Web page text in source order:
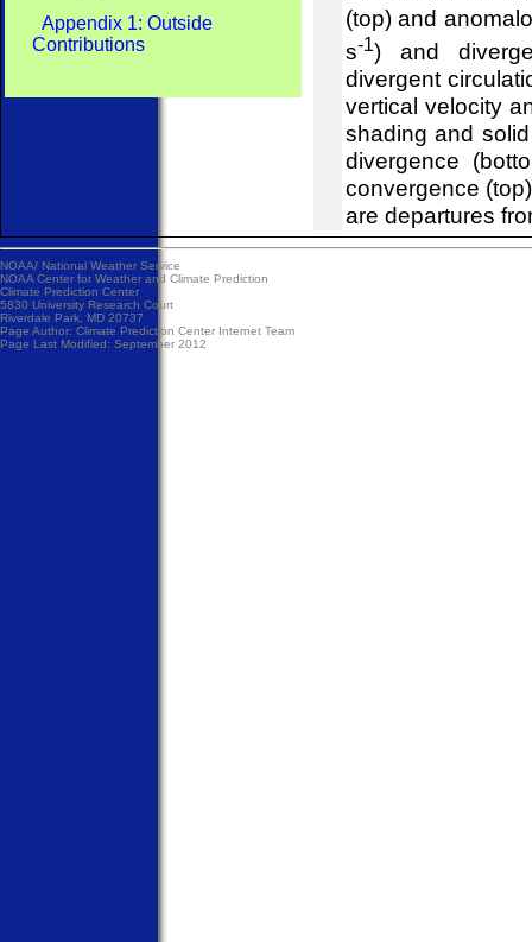
Appendix 1: Outside
Contributions
(top) and
s-1) and
divergent
vertical velocity
shading and
divergence
convergence
are departures
NOAA/ National Weather Service
NOAA Center for Weather and Climate Prediction
Climate Prediction Center
5830 University Research Court
Riverdale Park, MD 20737
Page Author: Climate Prediction Center Internet Team
Page Last Modified: September 2012